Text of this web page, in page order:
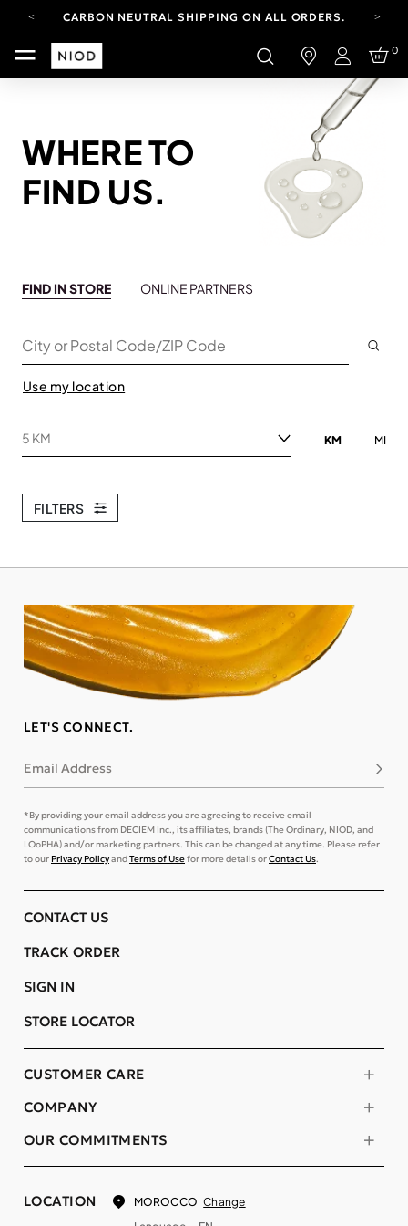
CARBON NEUTRAL SHIPPING ON ALL ORDERS.
YOUR ACCOUNT HAS A NEW LOOK.
LOG IN TO EXPLORE UPDATES.
CARBON NEUTRAL SHIPPING ON ALL ORDERS.
Login
0
WHERE TO
FIND US.
FIND IN STORE ONLINE PARTNERS
City or Postal Code/ZIP Code
Use my location
KM MI
FILTERS
LET'S CONNECT.
Email Address
*By providing your email address you are agreeing to receive email
communications from DECIEM Inc., its affiliates, brands (The Ordinary, NIOD, and
LOoPHA) and/or marketing partners. This can be changed at any time. Please refer
to ourPrivacy PolicyandTerms of Usefor more details orContact Us.
COMPANY
OUR COMMITMENTS
CUSTOMER CARE
CONTACT US
TRACK ORDER
SIGN IN
STORE LOCATOR
LOCATION MOROCCO Change